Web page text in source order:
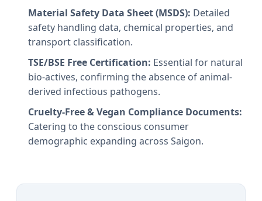
Material Safety Data Sheet (MSDS): Detailed
safety handling data, chemical properties, and
transport classification.
TSE/BSE Free Certification: Essential for natural
bio-actives, confirming the absence of animal-
derived infectious pathogens.
Cruelty-Free & Vegan Compliance Documents:
Catering to the conscious consumer
demographic expanding across Saigon.